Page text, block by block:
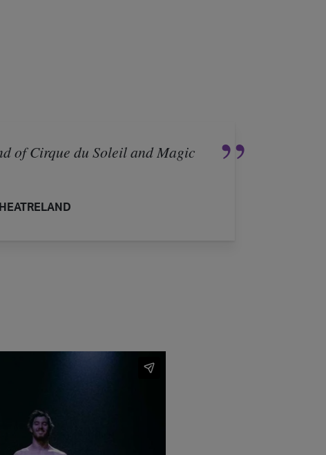
of Cirque du Soleil and Magic